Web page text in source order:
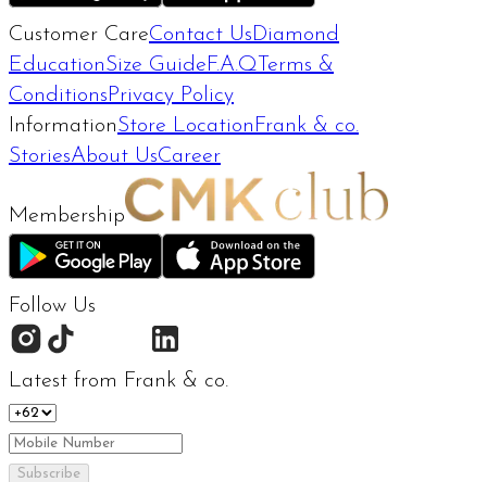
Customer CareContact Us Diamond
EducationSize Guide F.A.Q Terms &
Conditions Privacy Policy
InformationStore Location Frank & co.
StoriesAbout UsCareer
Membership
Follow Us
Latest from Frank & co.
Subscribe